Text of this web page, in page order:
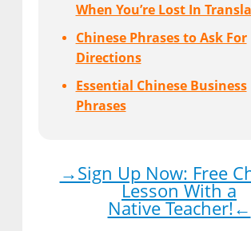
When You’re Lost In
Chinese Phrases to Ask For
Directions
Essential Chinese Business
Phrases
→Sign Up Now: Free
Lesson With a
Native Teacher!←